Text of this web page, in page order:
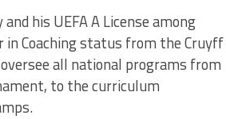
his UEFA A License among
Coaching status from the Cruyff
all national programs from
to the curriculum